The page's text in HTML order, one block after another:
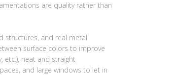
are quality rather than
structures, and real metal
surface colors to improve
etc.), neat and straight
and large windows to let in